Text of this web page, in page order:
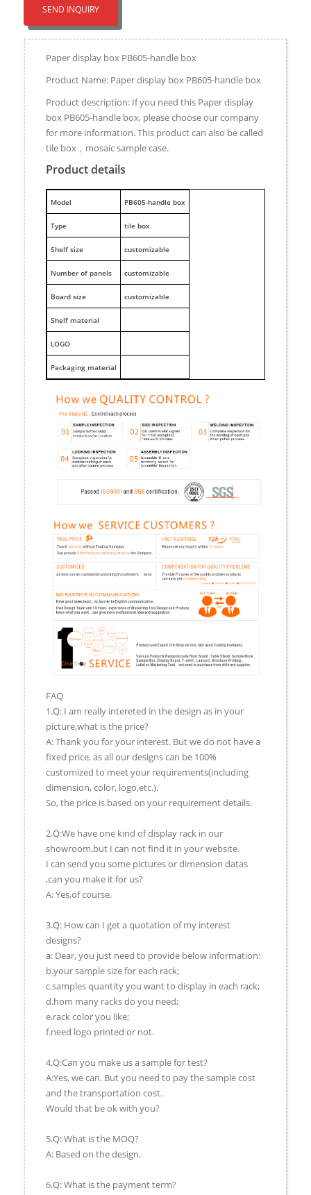
SEND INQUIRY
Paper display box PB605-handle box
Product Name: Paper display box PB605-handle box
Product description: If you need this Paper display
box PB605-handle box, please choose our company
for more information. This product can also be called
tile box，mosaic sample case.
Product details
Model PB605-handle box
Type tile box
Shelf size customizable
Number of panels customizable
Board size customizable
Shelf material
LOGO
Packaging material
FAQ
1.Q: I am really intereted in the design as in your
picture,what is the price?
A: Thank you for your interest. But we do not have a
fixed price, as all our designs can be 100%
customized to meet your requirements(including
dimension, color, logo,etc.).
So, the price is based on your requirement details.
2.Q:We have one kind of display rack in our
showroom,but I can not find it in your website.
I can send you some pictures or dimension datas
,can you make it for us?
A: Yes,of course.
3.Q: How can I get a quotation of my interest
designs?
a: Dear, you just need to provide below information:
b.your sample size for each rack;
c.samples quantity you want to display in each rack;
d.hom many racks do you need;
e.rack color you like;
f.need logo printed or not.
4.Q:Can you make us a sample for test?
A:Yes, we can. But you need to pay the sample cost
and the transportation cost.
Would that be ok with you?
5.Q: What is the MOQ?
A: Based on the design.
6.Q: What is the payment term?